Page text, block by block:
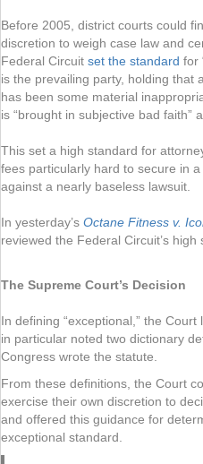
Before 2005, district courts could
discretion to weigh case law and
Federal Circuit set the standard for
is the prevailing party, holding that
has been some material
is “brought in subjective bad faith”
This set a high standard for
fees particularly hard to secure in
against a nearly baseless lawsuit.
In yesterday’s Octane Fitness v.
reviewed the Federal Circuit’s
The Supreme Court’s Decision
In defining “exceptional,” the
in particular noted two dictionary
Congress wrote the statute.
From these definitions, the Court
exercise their own discretion to
and offered this guidance for
exceptional standard.